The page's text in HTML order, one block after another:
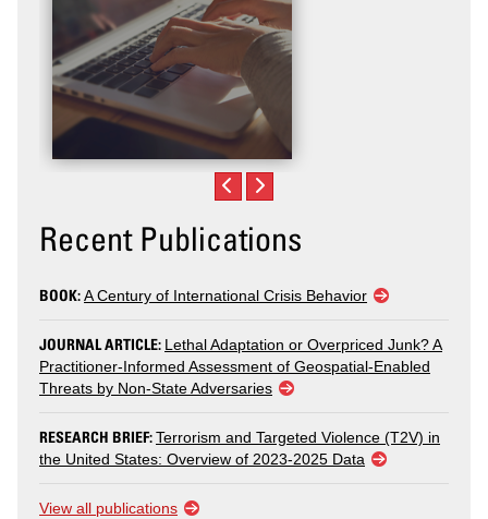
Recent Publications
BOOK:A Century of International Crisis Behavior
JOURNAL ARTICLE: Lethal Adaptation or Overpriced Junk? A
Practitioner-Informed Assessment of Geospatial-Enabled
Threats by Non-State Adversaries
RESEARCH BRIEF:Terrorism and Targeted Violence (T2V) in
the United States: Overview of 2023-2025 Data
View all publications